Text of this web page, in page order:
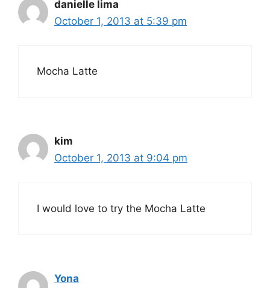
danielle lima
October 1, 2013 at 5:39 pm
Mocha Latte
kim
October 1, 2013 at 9:04 pm
I would love to try the Mocha Latte
Yona